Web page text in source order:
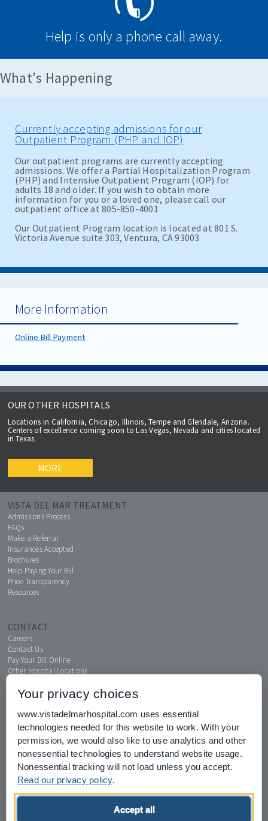
Help is only a phone call away.
What's Happening
Currently accepting admissions for our
Outpatient Program (PHP and IOP)
Our outpatient programs are currently accepting
admissions. We offer a Partial Hospitalization Program
(PHP) and Intensive Outpatient Program (IOP) for
adults 18 and older. If you wish to obtain more
information for you or a loved one, please call our
outpatient office at 805-850-4001
Our Outpatient Program location is located at 801 S.
Victoria Avenue suite 303, Ventura, CA 93003
More Information
Online Bill Payment
OUR OTHER HOSPITALS
Locations in California, Chicago, Illinois, Tempe and Glendale, Arizona.
Centers of excellence coming soon to Las Vegas, Nevada and cities located
in Texas.
MORE
VISTA DEL MAR TREATMENT
Admissions Process
FAQs
Make a Referral
Insurances Accepted
Brochures
Help Paying Your Bill
Price Transparency
Resources
CONTACT
Careers
Contact Us
Pay Your Bill Online
Other Hospital Locations
MENTAL HEALTH CONNECTION
News & Events
Your privacy choices
www.vistadelmarhospital.com uses essential
technologies needed for this website to work. With your
permission, we would also like to use analytics and other
nonessential technologies to understand website usage.
Nonessential tracking will not load unless you accept.
Read our privacy policy.
Accept all